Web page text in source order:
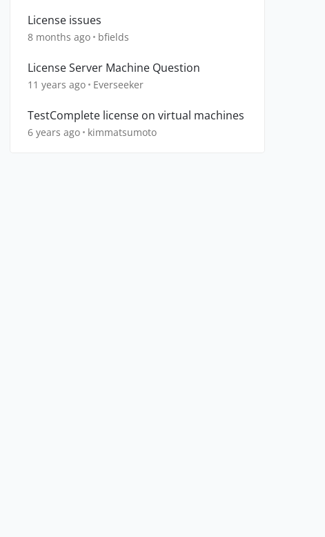
License issues
8 months ago bfields
License Server Machine Question
11 years ago Everseeker
TestComplete license on virtual machines
6 years ago kimmatsumoto